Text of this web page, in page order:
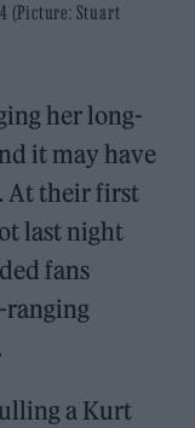
(Picture: Stuart
her long-
it may have
At their first
last night
fans
a Kurt